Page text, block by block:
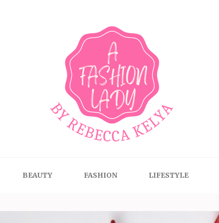
BEAUTY FASHION LIFESTYLE